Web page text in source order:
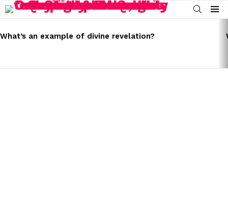
SEARCH
Menu
STORIES
What’s an example of divine revelation?